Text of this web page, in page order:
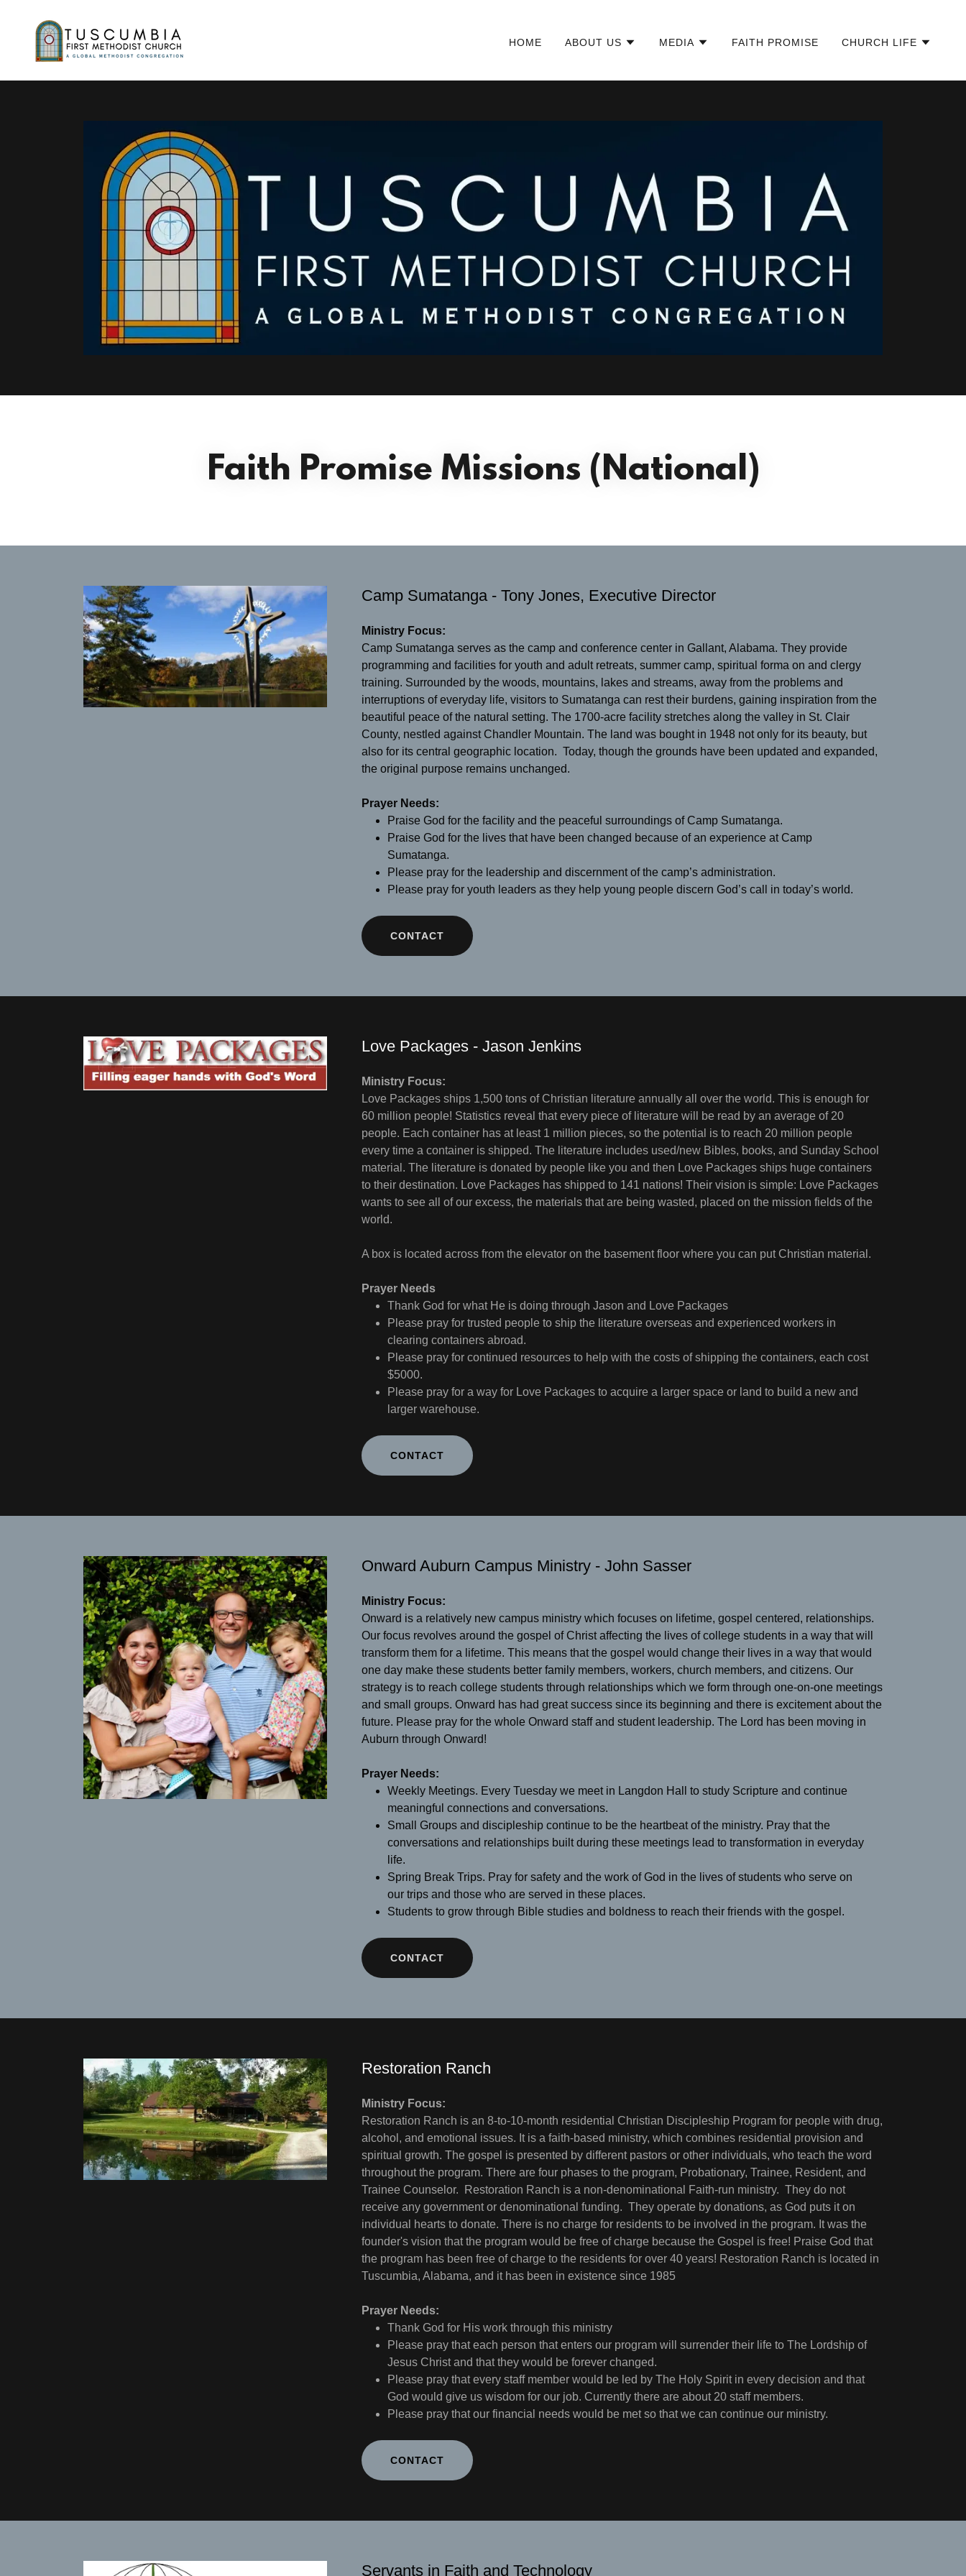
HOME ABOUT US MEDIA FAITH PROMISE CHURCH LIFE
Faith Promise Missions (National)
Camp Sumatanga - Tony Jones, Executive Director
Ministry Focus:
Camp Sumatanga serves as the camp and conference center in Gallant, Alabama. They provide
programming and facilities for youth and adult retreats, summer camp, spiritual forma on and clergy
training. Surrounded by the woods, mountains, lakes and streams, away from the problems and
interruptions of everyday life, visitors to Sumatanga can rest their burdens, gaining inspiration from the
beautiful peace of the natural setting. The 1700-acre facility stretches along the valley in St. Clair
County, nestled against Chandler Mountain. The land was bought in 1948 not only for its beauty, but
also for its central geographic location. Today, though the grounds have been updated and expanded,
the original purpose remains unchanged.
Prayer Needs:
Praise God for the facility and the peaceful surroundings of Camp Sumatanga.
Praise God for the lives that have been changed because of an experience at Camp
Sumatanga.
Please pray for the leadership and discernment of the camp’s administration.
Please pray for youth leaders as they help young people discern God’s call in today’s world.
CONTACT
Love Packages - Jason Jenkins
Ministry Focus:
Love Packages ships 1,500 tons of Christian literature annually all over the world. This is enough for
60 million people! Statistics reveal that every piece of literature will be read by an average of 20
people. Each container has at least 1 million pieces, so the potential is to reach 20 million people
every time a container is shipped. The literature includes used/new Bibles, books, and Sunday School
material. The literature is donated by people like you and then Love Packages ships huge containers
to their destination. Love Packages has shipped to 141 nations! Their vision is simple: Love Packages
wants to see all of our excess, the materials that are being wasted, placed on the mission fields of the
world.
A box is located across from the elevator on the basement floor where you can put Christian material.
Prayer Needs
Thank God for what He is doing through Jason and Love Packages
Please pray for trusted people to ship the literature overseas and experienced workers in
clearing containers abroad.
Please pray for continued resources to help with the costs of shipping the containers, each cost
$5000.
Please pray for a way for Love Packages to acquire a larger space or land to build a new and
larger warehouse.
CONTACT
Onward Auburn Campus Ministry - John Sasser
Ministry Focus:
Onward is a relatively new campus ministry which focuses on lifetime, gospel centered, relationships.
Our focus revolves around the gospel of Christ affecting the lives of college students in a way that will
transform them for a lifetime. This means that the gospel would change their lives in a way that would
one day make these students better family members, workers, church members, and citizens. Our
strategy is to reach college students through relationships which we form through one-on-one meetings
and small groups. Onward has had great success since its beginning and there is excitement about the
future. Please pray for the whole Onward staff and student leadership. The Lord has been moving in
Auburn through Onward!
Prayer Needs:
Weekly Meetings. Every Tuesday we meet in Langdon Hall to study Scripture and continue
meaningful connections and conversations.
Small Groups and discipleship continue to be the heartbeat of the ministry. Pray that the
conversations and relationships built during these meetings lead to transformation in everyday
life.
Spring Break Trips. Pray for safety and the work of God in the lives of students who serve on
our trips and those who are served in these places.
Students to grow through Bible studies and boldness to reach their friends with the gospel.
CONTACT
Restoration Ranch
Ministry Focus:
Restoration Ranch is an 8-to-10-month residential Christian Discipleship Program for people with drug,
alcohol, and emotional issues. It is a faith-based ministry, which combines residential provision and
spiritual growth. The gospel is presented by different pastors or other individuals, who teach the word
throughout the program. There are four phases to the program, Probationary, Trainee, Resident, and
Trainee Counselor. Restoration Ranch is a non-denominational Faith-run ministry. They do not
receive any government or denominational funding. They operate by donations, as God puts it on
individual hearts to donate. There is no charge for residents to be involved in the program. It was the
founder's vision that the program would be free of charge because the Gospel is free! Praise God that
the program has been free of charge to the residents for over 40 years! Restoration Ranch is located in
Tuscumbia, Alabama, and it has been in existence since 1985
Prayer Needs:
Thank God for His work through this ministry
Please pray that each person that enters our program will surrender their life to The Lordship of
Jesus Christ and that they would be forever changed.
Please pray that every staff member would be led by The Holy Spirit in every decision and that
God would give us wisdom for our job. Currently there are about 20 staff members.
Please pray that our financial needs would be met so that we can continue our ministry.
CONTACT
Servants in Faith and Technology